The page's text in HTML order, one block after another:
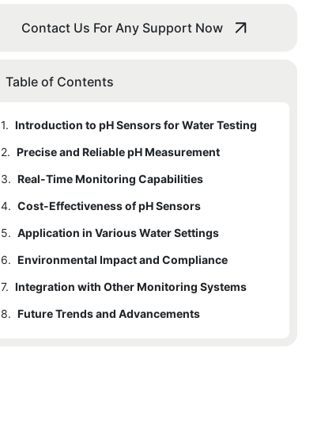
Contact Us For Any Support Now
Table of Contents
1. Introduction to pH Sensors for Water Testing
2. Precise and Reliable pH Measurement
3. Real-Time Monitoring Capabilities
4. Cost-Effectiveness of pH Sensors
5. Application in Various Water Settings
6. Environmental Impact and Compliance
7. Integration with Other Monitoring Systems
8. Future Trends and Advancements